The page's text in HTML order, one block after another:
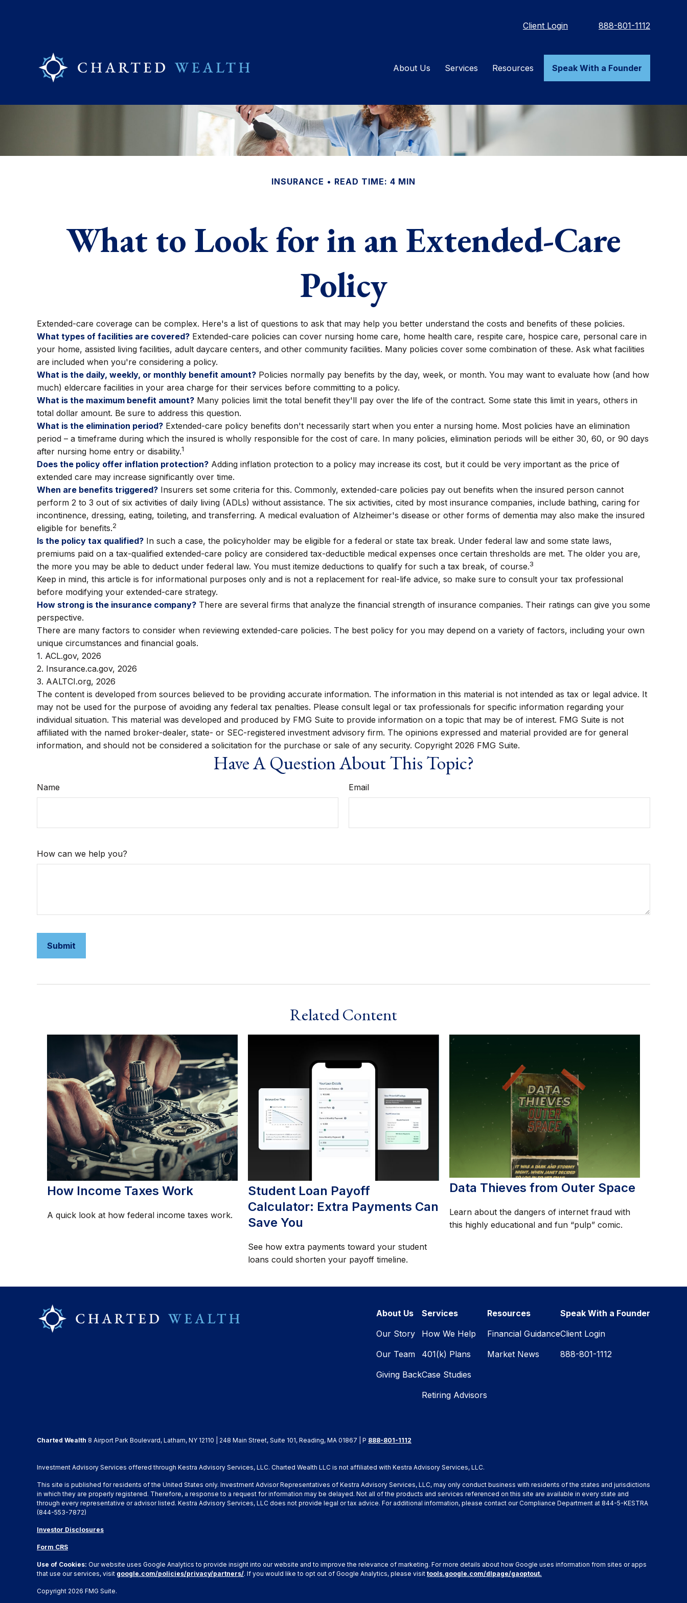
Client Login 888-801-1112
About Us Services Resources Speak With a Founder
INSURANCE READ TIME: 4 MIN
What to Look for in an Extended-Care
Policy
Extended-care coverage can be complex. Here's a list of questions to ask that may help you better understand the costs and benefits of these policies.
What types of facilities are covered? Extended-care policies can cover nursing home care, home health care, respite care, hospice care, personal care in
your home, assisted living facilities, adult daycare centers, and other community facilities. Many policies cover some combination of these. Ask what facilities
are included when you're considering a policy.
What is the daily, weekly, or monthly benefit amount? Policies normally pay benefits by the day, week, or month. You may want to evaluate how (and how
much) eldercare facilities in your area charge for their services before committing to a policy.
What is the maximum benefit amount? Many policies limit the total benefit they'll pay over the life of the contract. Some state this limit in years, others in
total dollar amount. Be sure to address this question.
What is the elimination period? Extended-care policy benefits don't necessarily start when you enter a nursing home. Most policies have an elimination
period – a timeframe during which the insured is wholly responsible for the cost of care. In many policies, elimination periods will be either 30, 60, or 90 days
after nursing home entry or disability.1
Does the policy offer inflation protection? Adding inflation protection to a policy may increase its cost, but it could be very important as the price of
extended care may increase significantly over time.
When are benefits triggered? Insurers set some criteria for this. Commonly, extended-care policies pay out benefits when the insured person cannot
perform 2 to 3 out of six activities of daily living (ADLs) without assistance. The six activities, cited by most insurance companies, include bathing, caring for
incontinence, dressing, eating, toileting, and transferring. A medical evaluation of Alzheimer's disease or other forms of dementia may also make the insured
eligible for benefits.2
Is the policy tax qualified? In such a case, the policyholder may be eligible for a federal or state tax break. Under federal law and some state laws,
premiums paid on a tax-qualified extended-care policy are considered tax-deductible medical expenses once certain thresholds are met. The older you are,
the more you may be able to deduct under federal law. You must itemize deductions to qualify for such a tax break, of course.3
Keep in mind, this article is for informational purposes only and is not a replacement for real-life advice, so make sure to consult your tax professional
before modifying your extended-care strategy.
How strong is the insurance company? There are several firms that analyze the financial strength of insurance companies. Their ratings can give you some
perspective.
There are many factors to consider when reviewing extended-care policies. The best policy for you may depend on a variety of factors, including your own
unique circumstances and financial goals.
1. ACL.gov, 2026
2. Insurance.ca.gov, 2026
3. AALTCI.org, 2026
The content is developed from sources believed to be providing accurate information. The information in this material is not intended as tax or legal advice. It
may not be used for the purpose of avoiding any federal tax penalties. Please consult legal or tax professionals for specific information regarding your
individual situation. This material was developed and produced by FMG Suite to provide information on a topic that may be of interest. FMG Suite is not
affiliated with the named broker-dealer, state- or SEC-registered investment advisory firm. The opinions expressed and material provided are for general
information, and should not be considered a solicitation for the purchase or sale of any security. Copyright 2026 FMG Suite.
Have A Question About This Topic?
Name Email
How can we help you?
Related Content
How Income Taxes Work
A quick look at how federal income taxes work.
Student Loan Payoff
Calculator: Extra Payments Can
Save You
See how extra payments toward your student
loans could shorten your payoff timeline.
Data Thieves from Outer Space
Learn about the dangers of internet fraud with
this highly educational and fun “pulp” comic.
About Us
Our Story
Our Team
Giving Back
Services
How We Help
401(k) Plans
Case Studies
Retiring Advisors
Resources
Financial Guidance
Market News
Speak With a Founder
Client Login
888-801-1112
Copyright 2026 FMG Suite.
Charted Wealth 8 Airport Park Boulevard, Latham, NY 12110 | 248 Main Street, Suite 101, Reading, MA 01867 | P 888-801-1112
Investment Advisory Services offered through Kestra Advisory Services, LLC. Charted Wealth LLC is not affiliated with Kestra Advisory Services, LLC.
This site is published for residents of the United States only. Investment Advisor Representatives of Kestra Advisory Services, LLC, may only conduct business with residents of the states and jurisdictions
in which they are properly registered. Therefore, a response to a request for information may be delayed. Not all of the products and services referenced on this site are available in every state and
through every representative or advisor listed. Kestra Advisory Services, LLC does not provide legal or tax advice. For additional information, please contact our Compliance Department at 844-5-KESTRA
(844-553-7872)
Investor Disclosures
Form CRS
Use of Cookies: Our website uses Google Analytics to provide insight into our website and to improve the relevance of marketing. For more details about how Google uses information from sites or apps
that use our services, visit google.com/policies/privacy/partners/. If you would like to opt out of Google Analytics, please visit tools.google.com/dlpage/gaoptout.